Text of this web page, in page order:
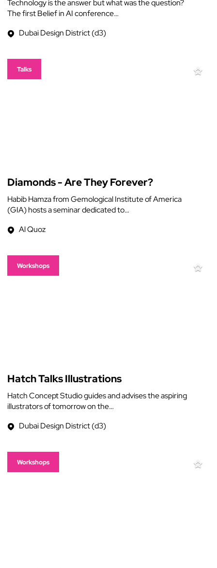
Technology is the answer but what was the question?
The first Belief in AI conference…
Dubai Design District (d3)
Talks
Diamonds - Are They Forever?
Habib Hamza from Gemological Institute of America
(GIA) hosts a seminar dedicated to…
Al Quoz
Workshops
Hatch Talks Illustrations
Hatch Concept Studio guides and advises the aspiring
illustrators of tomorrow on the…
Dubai Design District (d3)
Workshops